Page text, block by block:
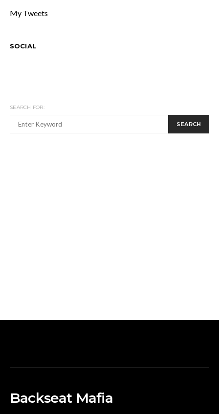
My Tweets
SOCIAL
SEARCH FOR:
SEARCH
Backseat Mafia